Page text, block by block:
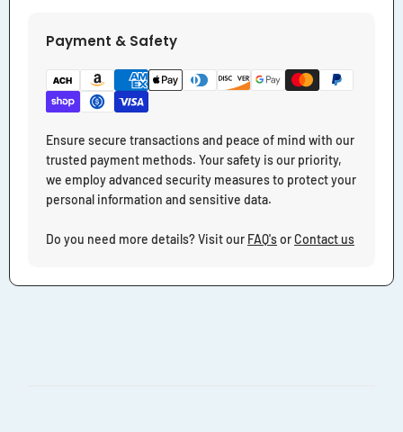
Payment & Safety
Ensure secure transactions and peace of mind with our
trusted payment methods. Your safety is our priority,
we employ advanced security measures to protect your
personal information and sensitive data.
Do you need more details? Visit our FAQ'sorContact us